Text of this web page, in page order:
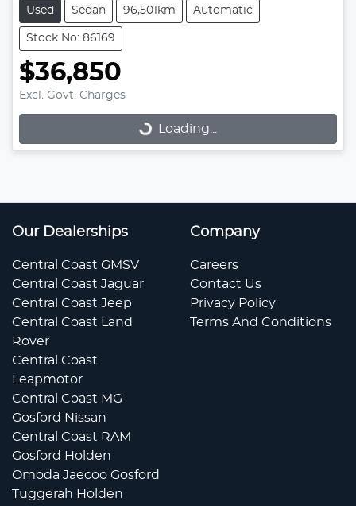
Used Sedan 96,501km Automatic
Stock No: 86169
$36,850
Excl. Govt. Charges
Loading... Loading...
Our Dealerships
Central Coast GMSV
Central Coast Jaguar
Central Coast Jeep
Central Coast Land
Rover
Central Coast
Leapmotor
Central Coast MG
Gosford Nissan
Central Coast RAM
Gosford Holden
Omoda Jaecoo Gosford
Tuggerah Holden
Company
Careers
Contact Us
Privacy Policy
Terms And Conditions